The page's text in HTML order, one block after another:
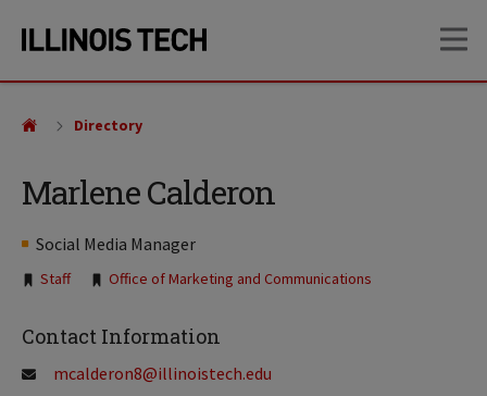
site
content
Marlene Calderon
Social Media Manager
Tags:
Staff Office of Marketing and Communications
Directory
Contact Information
mcalderon8@illinoistech.edu